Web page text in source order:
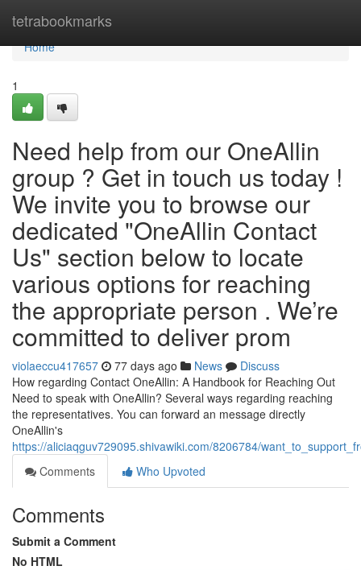
tetrabookmarks
Home
Home
1
Need help from our OneAllin
group ? Get in touch us today !
We invite you to browse our
dedicated "OneAllin Contact
Us" section below to locate
various options for reaching
the appropriate person . We’re
committed to deliver prom
violaeccu417657 77 days ago News
Discuss
How regarding Contact OneAllin: A Handbook for Reaching Out
Need to speak with OneAllin? Several ways regarding reaching
the representatives. You can forward an message directly
OneAllin's
https://aliciaqguv729095.shivawiki.com/8206784/
Comments
Who Upvoted
Comments
Submit a Comment
No HTML